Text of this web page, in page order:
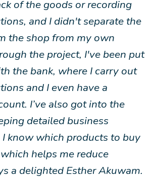
of the goods or recording
and I didn't separate the
the shop from my own
the project, I've been put
the bank, where I carry out
and I even have a
I’ve also got into the
detailed business
I know which products to buy
helps me reduce
a delighted Esther Akuwam.